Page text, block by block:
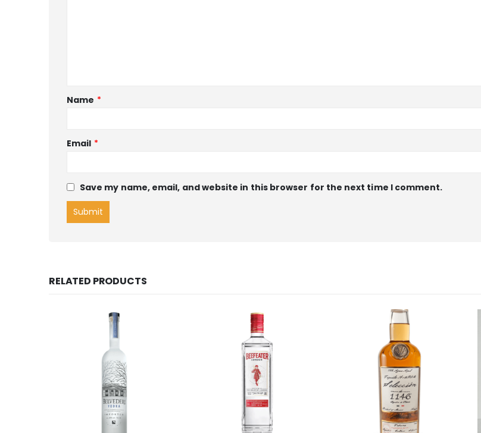
Name *
Email *
Save my name, email, and website in this browser for the next time I comment.
RELATED PRODUCTS